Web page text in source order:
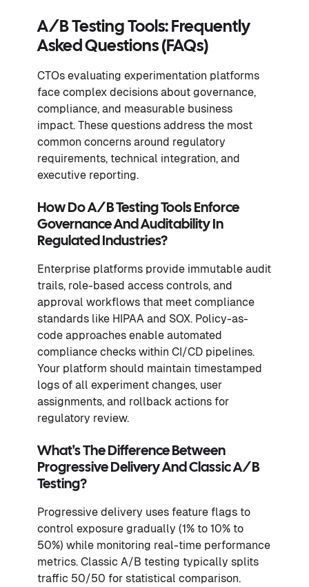
A/B Testing Tools: Frequently
Asked Questions (FAQs)
CTOs evaluating experimentation platforms
face complex decisions about governance,
compliance, and measurable business
impact. These questions address the most
common concerns around regulatory
requirements, technical integration, and
executive reporting.
How Do A/B Testing Tools Enforce
Governance And Auditability In
Regulated Industries?
Enterprise platforms provide immutable audit
trails, role-based access controls, and
approval workflows that meet compliance
standards like HIPAA and SOX. Policy-as-
code approaches enable automated
compliance checks within CI/CD pipelines.
Your platform should maintain timestamped
logs of all experiment changes, user
assignments, and rollback actions for
regulatory review.
What's The Difference Between
Progressive Delivery And Classic A/B
Testing?
Progressive delivery uses feature flags to
control exposure gradually (1% to 10% to
50%) while monitoring real-time performance
metrics. Classic A/B testing typically splits
traffic 50/50 for statistical comparison.